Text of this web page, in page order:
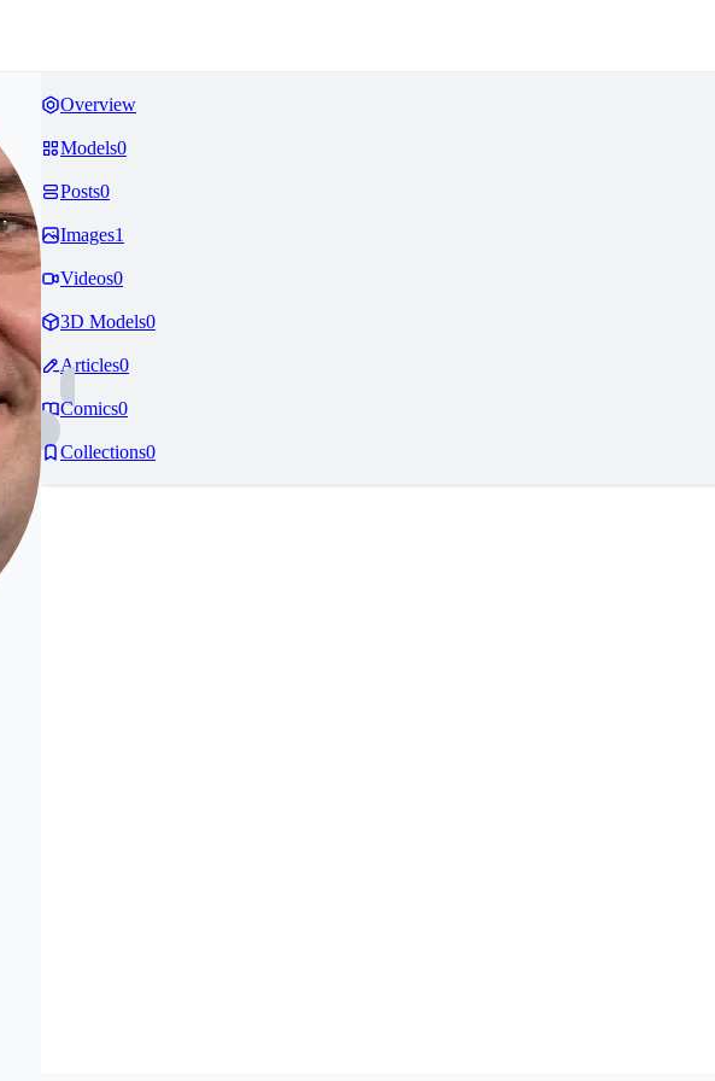
Overview
Models0
Posts0
Images1
Videos0
3D Models0
Articles0
Comics0
Collections0